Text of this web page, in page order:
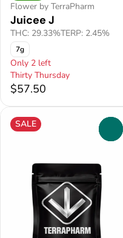
Flower by TerraPharm
Juicee J
THC: 29.33%TERP: 2.45%
7g
Only 2 left
Thirty Thursday
$57.50
SALE